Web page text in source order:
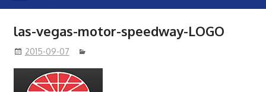
las-vegas-motor-speedway-LOGO
2015-09-07